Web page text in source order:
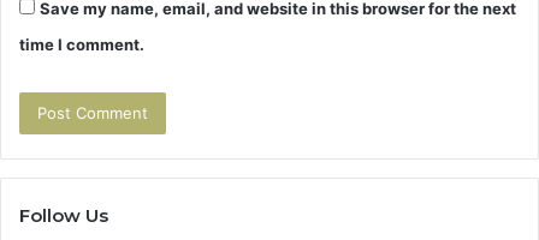
Save my name, email, and website in this browser for the next
time I comment.
Follow Us